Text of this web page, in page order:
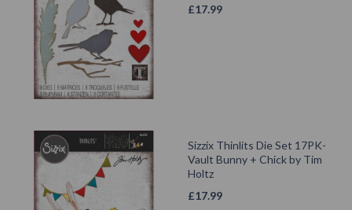
£17.99
Sizzix Thinlits Die Set 17PK-
Vault Bunny + Chick by Tim
Holtz
£17.99